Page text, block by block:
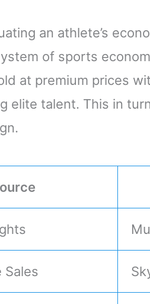
an athlete’s
of sports
at premium prices
elite talent. This in
Sales